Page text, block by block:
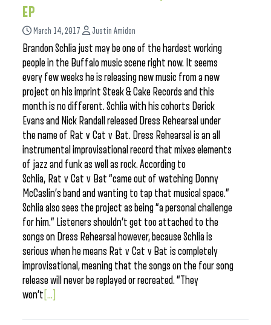
EP
March 14, 2017 Justin Amidon
Brandon Schlia just may be one of the hardest working
people in the Buffalo music scene right now. It seems
every few weeks he is releasing new music from a new
project on his imprint Steak & Cake Records and this
month is no different. Schlia with his cohorts Derick
Evans and Nick Randall released Dress Rehearsal under
the name of Rat v Cat v Bat. Dress Rehearsal is an all
instrumental improvisational record that mixes elements
of jazz and funk as well as rock. According to
Schlia, Rat v Cat v Bat “came out of watching Donny
McCaslin’s band and wanting to tap that musical space.”
Schlia also sees the project as being “a personal challenge
for him.” Listeners shouldn’t get too attached to the
songs on Dress Rehearsal however, because Schlia is
serious when he means Rat v Cat v Bat is completely
improvisational, meaning that the songs on the four song
release will never be replayed or recreated. “They
won’t [...]